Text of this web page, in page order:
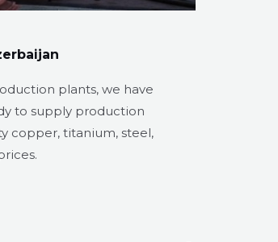
plants, we have
to supply production
copper, titanium, steel,